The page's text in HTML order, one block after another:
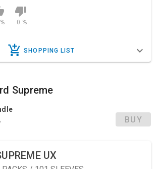
0 %
SHOPPING LIST
Supreme
BUY
UX